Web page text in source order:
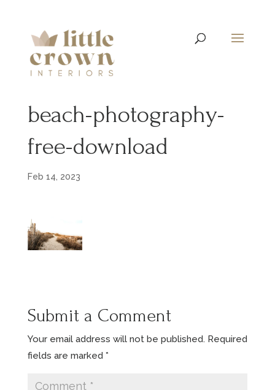
beach-photography-
free-download
Feb 14, 2023
Submit a Comment
Your email address will not be published. Required
fields are marked *